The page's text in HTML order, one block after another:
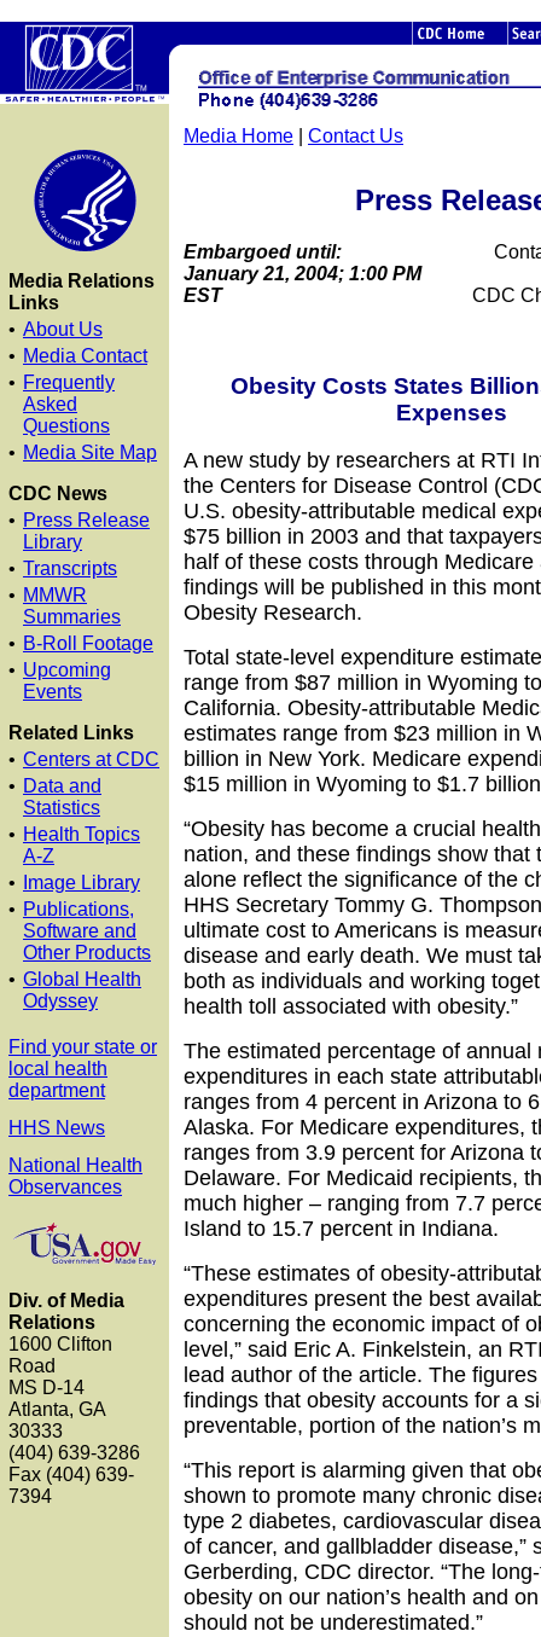
Media Home Contact Us
Media Relations
Links
• About Us
• Media Contact
• Frequently
Asked
Questions
• Media Site Map
CDC News
• Press Release
Library
• Transcripts
• MMWR
Summaries
• B-Roll Footage
• Upcoming
Events
Related Links
• Centers at CDC
• Data and
Statistics
• Health Topics
A-Z
•
Image Library
• Publications,
Software and
Other Products
• Global Health
Odyssey
Find your state or
local health
department
HHS News
National Health
Observances
Div. of Media
Relations
1600 Clifton
Road
MS D-14
Atlanta, GA
30333
(404) 639-3286
Fax (404) 639-
7394
Press
Embargoed until:
January 21, 2004; 1:00 PM
EST
CDC
Obesity Costs States
Expenses
A new study by researchers at RTI
the Centers for Disease Control
U.S. obesity-attributable medical
$75 billion in 2003 and that
half of these costs through
findings will be published in this
Obesity Research.
Total state-level expenditure
range from $87 million in Wyoming
California. Obesity-attributable
estimates range from $23 million in
billion in New York. Medicare
$15 million in Wyoming to $1.7
“Obesity has become a crucial
nation, and these findings show that
alone reflect the significance of the
HHS Secretary Tommy G.
ultimate cost to Americans is
disease and early death. We must
both as individuals and working
health toll associated with obesity.”
The estimated percentage of annual
expenditures in each state
ranges from 4 percent in Arizona to
Alaska. For Medicare expenditures,
ranges from 3.9 percent for Arizona
Delaware. For Medicaid recipients,
much higher – ranging from 7.7
Island to 15.7 percent in Indiana.
“These estimates of obesity-
expenditures present the best
concerning the economic impact of
level,” said Eric A. Finkelstein, an
lead author of the article. The
findings that obesity accounts for a
preventable, portion of the nation’s
“This report is alarming given that
shown to promote many chronic
type 2 diabetes, cardiovascular
of cancer, and gallbladder disease,”
Gerberding, CDC director. “The
obesity on our nation’s health and
should not be underestimated.”